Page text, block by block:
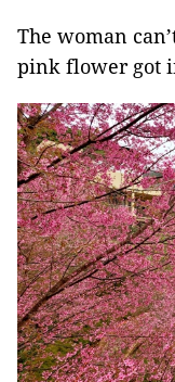
The woman
pink flower got